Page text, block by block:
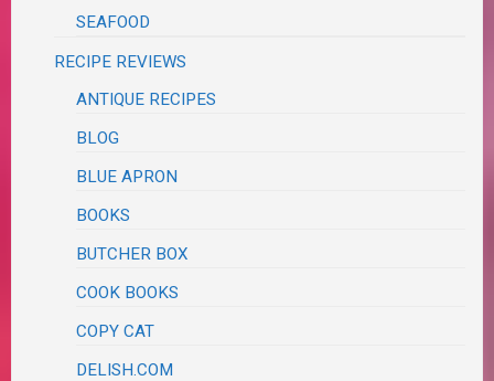
SEAFOOD
RECIPE REVIEWS
ANTIQUE RECIPES
BLOG
BLUE APRON
BOOKS
BUTCHER BOX
COOK BOOKS
COPY CAT
DELISH.COM